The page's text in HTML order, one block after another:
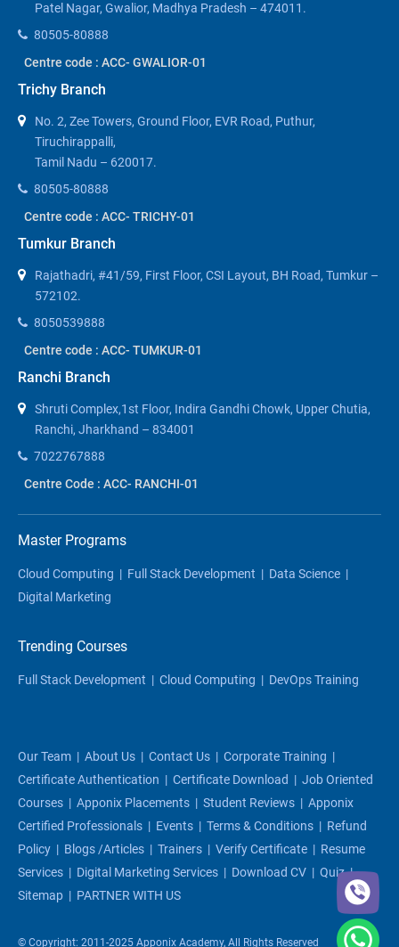
Patel Nagar, Gwalior, Madhya Pradesh – 474011.
80505-80888
Centre code : ACC- GWALIOR-01
Trichy Branch
No. 2, Zee Towers, Ground Floor, EVR Road, Puthur,
Tiruchirappalli,
Tamil Nadu – 620017.
80505-80888
Centre code : ACC- TRICHY-01
Tumkur Branch
Rajathadri, #41/59, First Floor, CSI Layout, BH Road, Tumkur –
572102.
8050539888
Centre code : ACC- TUMKUR-01
Ranchi Branch
Shruti Complex,1st Floor, Indira Gandhi Chowk, Upper Chutia,
Ranchi, Jharkhand – 834001
7022767888
Centre Code : ACC- RANCHI-01
Master Programs
Cloud Computing | Full Stack Development | Data Science |
Digital Marketing
Trending Courses
Full Stack Development | Cloud Computing | DevOps Training
Our Team | About Us | Contact Us | Corporate Training |
Certificate Authentication | Certificate Download | Job Oriented
Courses | Apponix Placements | Student Reviews | Apponix
Certified Professionals | Events | Terms & Conditions | Refund
Policy | Blogs /articles | Trainers | Verify Certificate | Resume
Services | Digital Marketing Services | Download CV | Quiz|
Sitemap | PARTNER WITH US
© Copyright: 2011-2025 Apponix Academy, All Rights Reserved